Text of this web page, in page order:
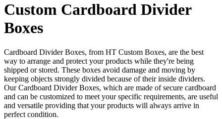
Custom Cardboard Divider
Boxes
Cardboard Divider Boxes, from HT Custom Boxes, are the best
way to arrange and protect your products while they're being
shipped or stored. These boxes avoid damage and moving by
keeping objects strongly divided because of their inside dividers.
Our Cardboard Divider Boxes, which are made of secure cardboard
and can be customized to meet your specific requirements, are useful
and versatile providing that your products will always arrive in
perfect condition.